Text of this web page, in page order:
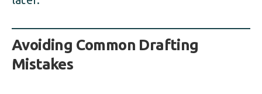
Avoiding Common Drafting
Mistakes